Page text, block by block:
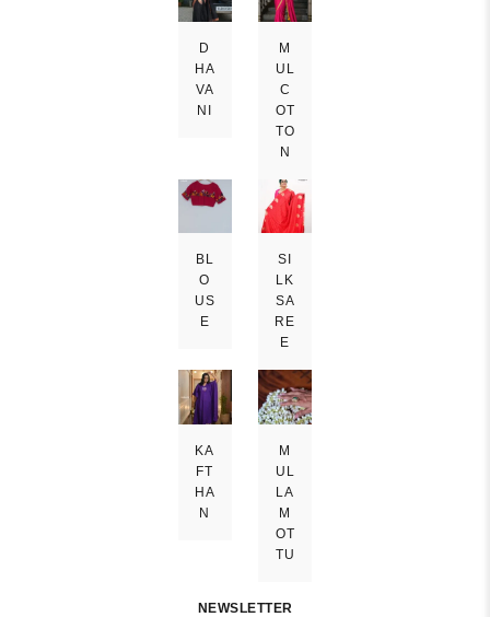
D
HA
VA
NI
M
UL
C
OT
TO
N
BL
O
US
E
SI
LK
SA
RE
E
KA
FT
HA
N
M
UL
LA
M
OT
TU
NEWSLETTER